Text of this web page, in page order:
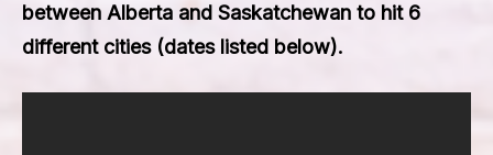
between Alberta and Saskatchewan to hit 6
different cities (dates listed below).